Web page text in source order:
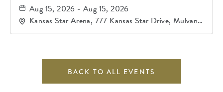
Aug 15, 2026 - Aug 15, 2026
Kansas Star Arena, 777 Kansas Star Drive, Mulvane,
Kansas, 67120
BACK TO ALL EVENTS